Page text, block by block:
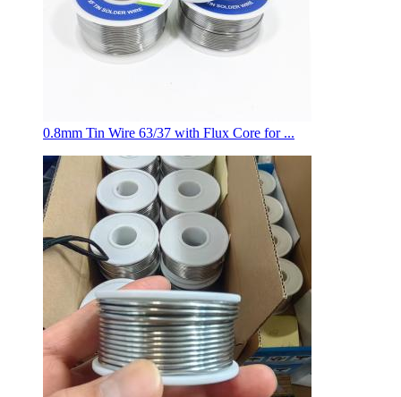
0.8mm Tin Wire 63/37 with Flux Core for ...